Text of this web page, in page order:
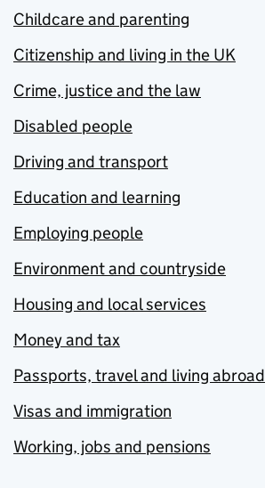
Childcare and parenting
Citizenship and living in the UK
Crime, justice and the law
Disabled people
Driving and transport
Education and learning
Employing people
Environment and countryside
Housing and local services
Money and tax
Passports, travel and living abroad
Visas and immigration
Working, jobs and pensions